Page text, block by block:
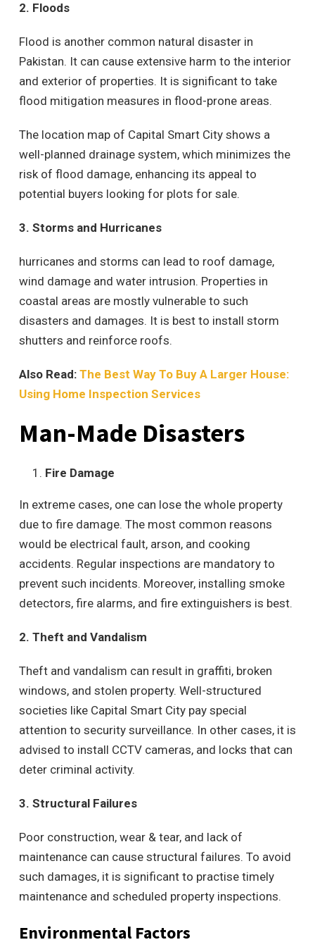
2. Floods
Flood is another common natural disaster in
Pakistan. It can cause extensive harm to the interior
and exterior of properties. It is significant to take
flood mitigation measures in flood-prone areas.
The location map of Capital Smart City shows a
well-planned drainage system, which minimizes the
risk of flood damage, enhancing its appeal to
potential buyers looking for plots for sale.
3. Storms and Hurricanes
hurricanes and storms can lead to roof damage,
wind damage and water intrusion. Properties in
coastal areas are mostly vulnerable to such
disasters and damages. It is best to install storm
shutters and reinforce roofs.
Also Read: The Best Way To Buy A Larger House:
Using Home Inspection Services
Man-Made Disasters
Fire Damage
In extreme cases, one can lose the whole property
due to fire damage. The most common reasons
would be electrical fault, arson, and cooking
accidents. Regular inspections are mandatory to
prevent such incidents. Moreover, installing smoke
detectors, fire alarms, and fire extinguishers is best.
2. Theft and Vandalism
Theft and vandalism can result in graffiti, broken
windows, and stolen property. Well-structured
societies like Capital Smart City pay special
attention to security surveillance. In other cases, it is
advised to install CCTV cameras, and locks that can
deter criminal activity.
3. Structural Failures
Poor construction, wear & tear, and lack of
maintenance can cause structural failures. To avoid
such damages, it is significant to practise timely
maintenance and scheduled property inspections.
Environmental Factors